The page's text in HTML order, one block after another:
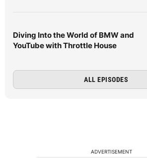
Diving Into the World of BMW and
YouTube with Throttle House
ALL EPISODES
ADVERTISEMENT